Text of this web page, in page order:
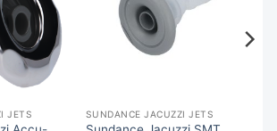
JETS SUNDANCE JACUZZI JETS